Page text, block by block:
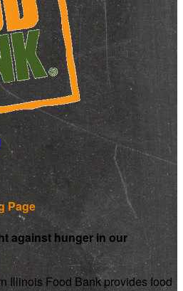
Page
against hunger in our
Illinois Food Bank provides food